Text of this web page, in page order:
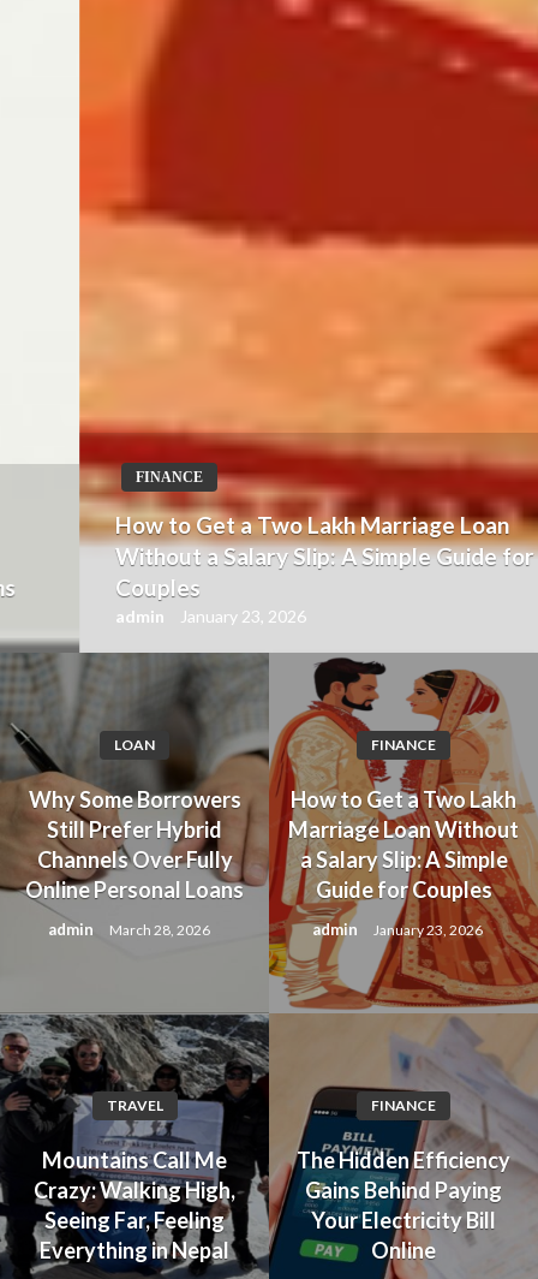
FINANCE
How to Get a Two Lakh Marriage Loan
Without a Salary Slip: A Simple Guide for
Couples
January 23, 2026
LOAN
Why Some Borrowers
Still Prefer Hybrid
Channels Over Fully
Online Personal Loans
admin March 28, 2026
FINANCE
How to Get a Two Lakh
Marriage Loan Without
a Salary Slip: A Simple
Guide for Couples
admin January 23, 2026
TRAVEL
Mountains Call Me
Crazy: Walking High,
Seeing Far, Feeling
Everything in Nepal
FINANCE
The Hidden Efficiency
Gains Behind Paying
Your Electricity Bill
Online